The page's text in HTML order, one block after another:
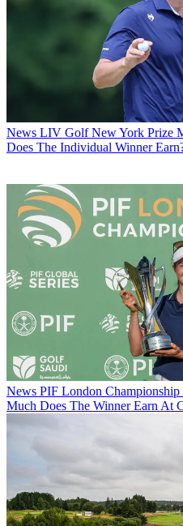
News LIV Golf New York Prize
Does The Individual Winner
News PIF London
Much Does The Winner Earn At